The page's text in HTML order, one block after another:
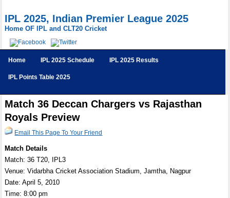
IPL 2025, Indian Premier League 2025
Home OF IPL and CLT20 Cricket
Home IPL 2025 Schedule IPL 2025 Results
IPL Points Table 2025
Match 36 Deccan Chargers vs Rajasthan
Royals Preview
Email This Page To Your Friend
Match Details
Match: 36 T20, IPL3
Venue: Vidarbha Cricket Association Stadium, Jamtha, Nagpur
Date: April 5, 2010
Time: 8:00 pm